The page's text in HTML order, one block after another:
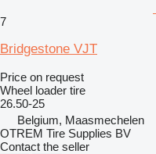
7
Bridgestone VJT
Price on request
Wheel loader tire
26.50-25
Belgium, Maasmechelen
OTREM Tire Supplies BV
Contact the seller